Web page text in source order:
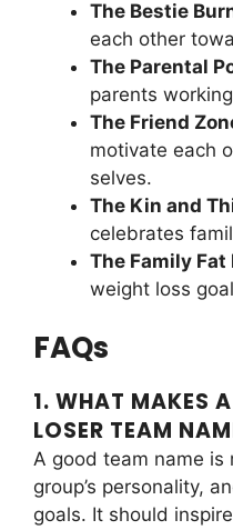
The Bestie
each other
The Parental
parents
The Friend
motivate each
selves.
The Kin and
celebrates
The Family
weight loss
FAQs
1. WHAT MAKES
LOSER TEAM
A good team name is
group’s personality,
goals. It should